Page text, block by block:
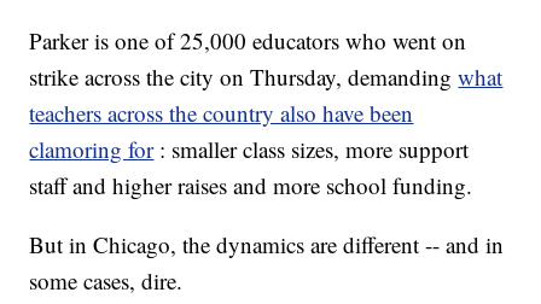
Parker is one of 25,000 educators who went on
strike across the city on Thursday, demandingwhat
teachers across the country also have been
clamoring for : smaller class sizes, more support
staff and higher raises and more school funding.
But in Chicago, the dynamics are different -- and in
some cases, dire.